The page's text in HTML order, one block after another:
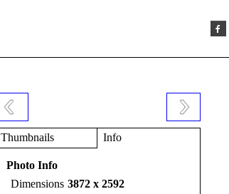
Thumbnails Info
Photo Info
Dimensions 3872 x 2592